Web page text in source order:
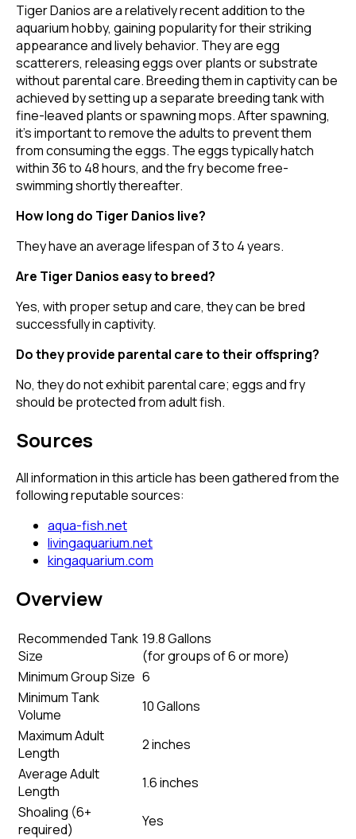
Tiger Danios are a relatively recent addition to the
aquarium hobby, gaining popularity for their striking
appearance and lively behavior. They are egg
scatterers, releasing eggs over plants or substrate
without parental care. Breeding them in captivity can be
achieved by setting up a separate breeding tank with
fine-leaved plants or spawning mops. After spawning,
it's important to remove the adults to prevent them
from consuming the eggs. The eggs typically hatch
within 36 to 48 hours, and the fry become free-
swimming shortly thereafter.
How long do Tiger Danios live?
They have an average lifespan of 3 to 4 years.
Are Tiger Danios easy to breed?
Yes, with proper setup and care, they can be bred
successfully in captivity.
Do they provide parental care to their offspring?
No, they do not exhibit parental care; eggs and fry
should be protected from adult fish.
Sources
All information in this article has been gathered from the
following reputable sources:
aqua-fish.net
livingaquarium.net
kingaquarium.com
Overview
Recommended Tank
Size
19.8 Gallons
(for groups of 6 or more)
Minimum Group Size 6
Minimum Tank
Volume
10 Gallons
Maximum Adult
Length
2 inches
Average Adult
Length
1.6 inches
Shoaling (6+
required)
Yes